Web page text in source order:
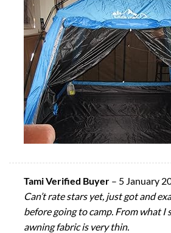
Tami Verified Buyer – 5 January
Can’t rate stars yet, just got and
before going to camp. From what I
awning fabric is very thin.